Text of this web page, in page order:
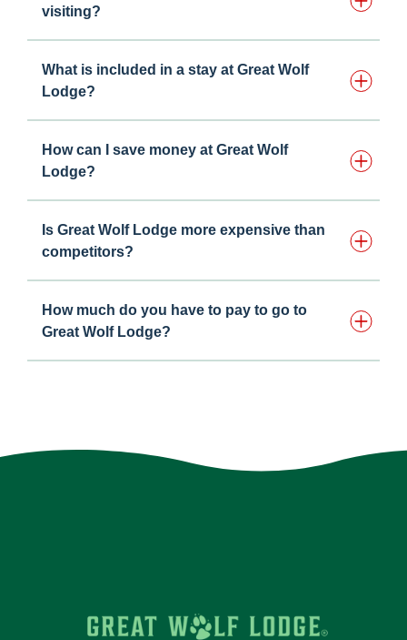
visiting?
What is included in a stay at Great Wolf
Lodge?
How can I save money at Great Wolf
Lodge?
Is Great Wolf Lodge more expensive than
competitors?
How much do you have to pay to go to
Great Wolf Lodge?